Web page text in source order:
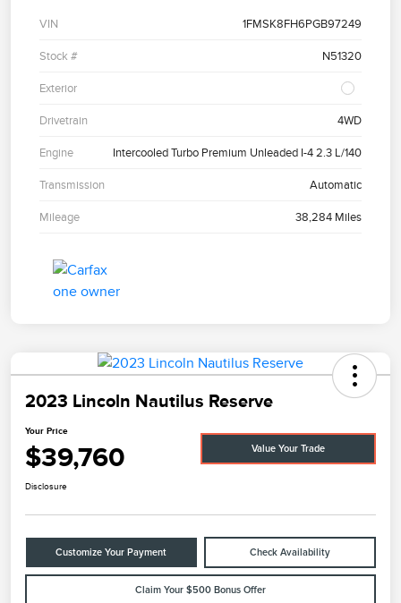
VIN 1FMSK8FH6PGB97249
Stock # N51320
Exterior
Drivetrain 4WD
Engine Intercooled Turbo Premium Unleaded I-4 2.3 L/140
Transmission Automatic
Mileage 38,284 Miles
2023 Lincoln Nautilus Reserve
Your Price
$39,760 Value Your Trade
Disclosure
Customize Your Payment Check Availability
Claim Your $500 Bonus Offer